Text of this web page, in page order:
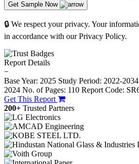
Get Sample Now
🔒 We respect your privacy. Your
in accordance with our Privacy Policy.
Report Details
−
Base Year: 2025 Study Period: 2022-2034
2024 No. of Pages: 110 Report Code:
Get This Report
200+ Trusted Partners